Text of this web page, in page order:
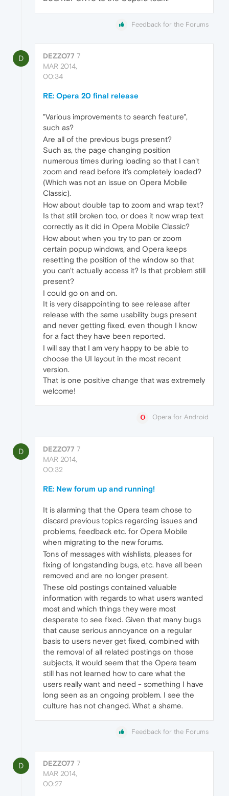
Feedback for the Forums
D DEZZO77 7
MAR 2014,
00:34
RE: Opera 20 final release
"Various improvements to search feature",
such as?
Are all of the previous bugs present?
Such as, the page changing position
numerous times during loading so that I can't
zoom and read before it's completely loaded?
(Which was not an issue on Opera Mobile
Classic).
How about double tap to zoom and wrap text?
Is that still broken too, or does it now wrap text
correctly as it did in Opera Mobile Classic?
How about when you try to pan or zoom
certain popup windows, and Opera keeps
resetting the position of the window so that
you can't actually access it? Is that problem still
present?
I could go on and on.
It is very disappointing to see release after
release with the same usability bugs present
and never getting fixed, even though I know
for a fact they have been reported.
I will say that I am very happy to be able to
choose the UI layout in the most recent
version.
That is one positive change that was extremely
welcome!
Opera for Android
D DEZZO77 7
MAR 2014,
00:32
RE: New forum up and running!
It is alarming that the Opera team chose to
discard previous topics regarding issues and
problems, feedback etc. for Opera Mobile
when migrating to the new forums.
Tons of messages with wishlists, pleases for
fixing of longstanding bugs, etc. have all been
removed and are no longer present.
These old postings contained valuable
information with regards to what users wanted
most and which things they were most
desperate to see fixed. Given that many bugs
that cause serious annoyance on a regular
basis to users never get fixed, combined with
the removal of all related postings on those
subjects, it would seem that the Opera team
still has not learned how to care what the
users really want and need - something I have
long seen as an ongoing problem. I see the
culture has not changed. What a shame.
Feedback for the Forums
D DEZZO77 7
MAR 2014,
00:27